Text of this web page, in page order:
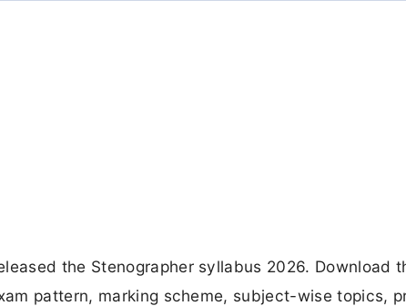
the Stenographer syllabus 2026. Download
pattern, marking scheme, subject-wise topics,